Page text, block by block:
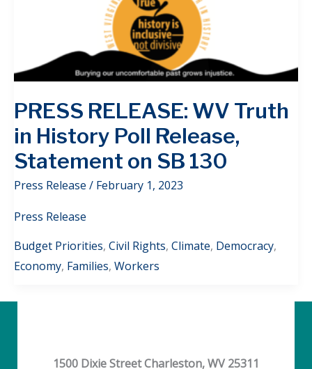
PRESS RELEASE: WV Truth
in History Poll Release,
Statement on SB 130
Press Release / February 1, 2023
Press Release
Budget Priorities, Civil Rights, Climate, Democracy,
Economy, Families, Workers
1500 Dixie Street Charleston, WV 25311